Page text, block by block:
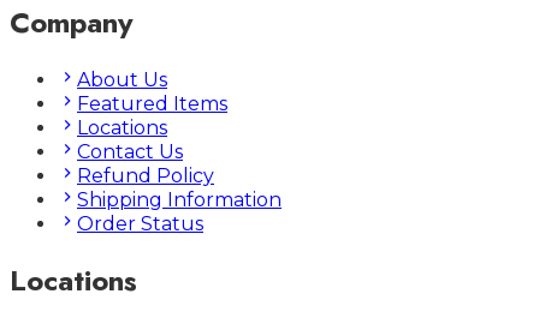
Company
About Us
Featured Items
Locations
Contact Us
Refund Policy
Shipping Information
Order Status
Locations